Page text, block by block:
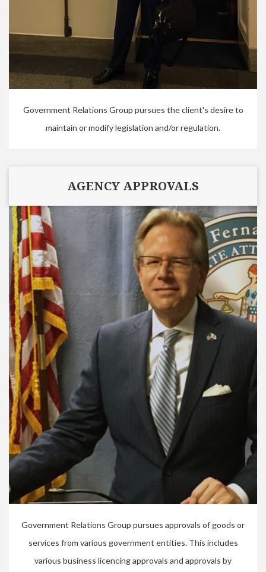
Government Relations Group pursues the client's desire to
maintain or modify legislation and/or regulation.
Government Relations Group pursues approvals of goods or
services from various government entities. This includes
various business licencing approvals and approvals by
AGENCY APPROVALS